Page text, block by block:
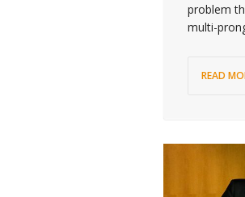
problem
multi-
READ